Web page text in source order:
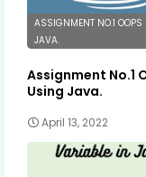
ASSIGNMENT NO.1
JAVA.
Assignment No.1
Using Java.
April 13, 2022